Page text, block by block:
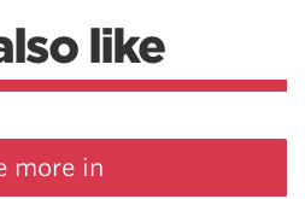
like
more in